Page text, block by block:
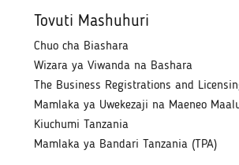
Tovuti Mashuhuri
Chuo cha Biashara
Wizara ya Viwanda na Bashara
The Business Registrations and
Mamlaka ya Uwekezaji na Maeneo
Kiuchumi Tanzania
Mamlaka ya Bandari Tanzania (TPA)